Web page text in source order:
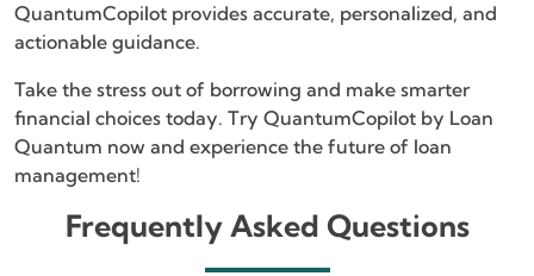
QuantumCopilot provides accurate, personalized, and
actionable guidance.
Take the stress out of borrowing and make smarter
financial choices today. Try QuantumCopilot by Loan
Quantum now and experience the future of loan
management!
Frequently Asked Questions